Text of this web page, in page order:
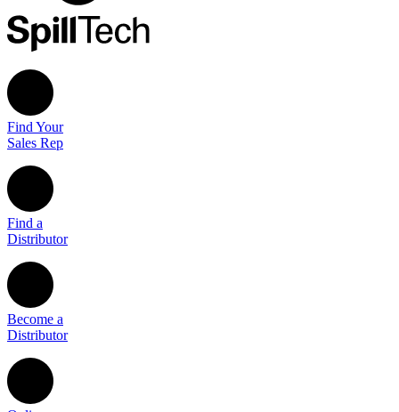
Find Your
Sales Rep
Find a
Distributor
Become a
Distributor